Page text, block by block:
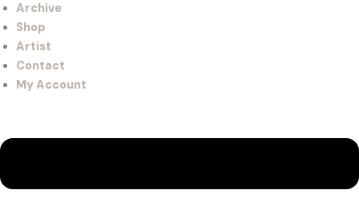
Archive
Shop
Artist
Contact
My Account